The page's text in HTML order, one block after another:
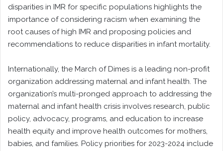
disparities in IMR for specific populations highlights the
importance of considering racism when examining the
root causes of high IMR and proposing policies and
recommendations to reduce disparities in infant mortality.
Internationally, the March of Dimes is a leading non-profit
organization addressing maternal and infant health. The
organization’s multi-pronged approach to addressing the
maternal and infant health crisis involves research, public
policy, advocacy, programs, and education to increase
health equity and improve health outcomes for mothers,
babies, and families. Policy priorities for 2023-2024 include